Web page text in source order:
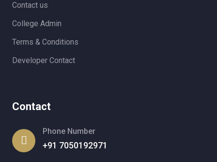
Contact us
College Admin
Terms & Conditions
Developer Contact
Contact
Phone Number
+91 7050192971